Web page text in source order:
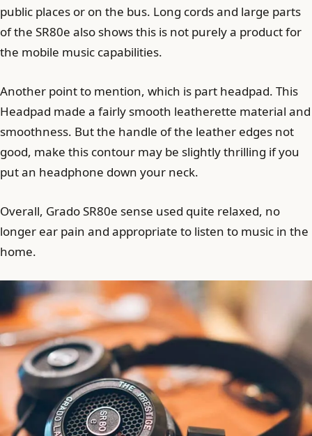
public places or on the bus. Long cords and large parts
of the SR80e also shows this is not purely a product for
the mobile music capabilities.
Another point to mention, which is part headpad. This
Headpad made a fairly smooth leatherette material and
smoothness. But the handle of the leather edges not
good, make this contour may be slightly thrilling if you
put an headphone down your neck.
Overall, Grado SR80e sense used quite relaxed, no
longer ear pain and appropriate to listen to music in the
home.